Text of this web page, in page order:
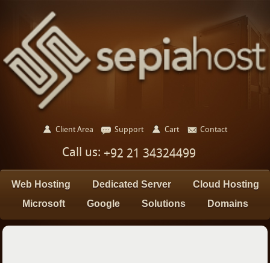
Client Area Support Cart Contact
Call us: +92 21 34324499
Web Hosting Dedicated Server
Cloud Hosting
Microsoft
Google Solutions Domains